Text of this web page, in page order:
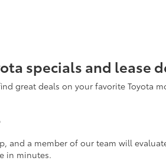
specials and lease
great deals on your favorite Toyota
and a member of our team will
in minutes.